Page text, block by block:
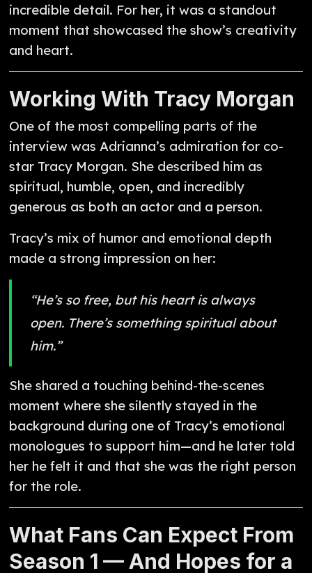
incredible detail. For her, it was a standout
moment that showcased the show’s creativity
and heart.
Working With Tracy Morgan
One of the most compelling parts of the
interview was Adrianna’s admiration for co-
star Tracy Morgan. She described him as
spiritual, humble, open, and incredibly
generous as both an actor and a person.
Tracy’s mix of humor and emotional depth
made a strong impression on her:
“He’s so free, but his heart is always
open. There’s something spiritual about
him.”
She shared a touching behind-the-scenes
moment where she silently stayed in the
background during one of Tracy’s emotional
monologues to support him—and he later told
her he felt it and that she was the right person
for the role.
What Fans Can Expect From
Season 1 — And Hopes for a